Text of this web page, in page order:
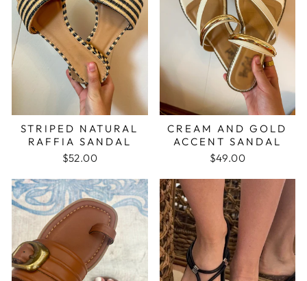
STRIPED NATURAL
RAFFIA SANDAL
$52.00
CREAM AND GOLD
ACCENT SANDAL
$49.00